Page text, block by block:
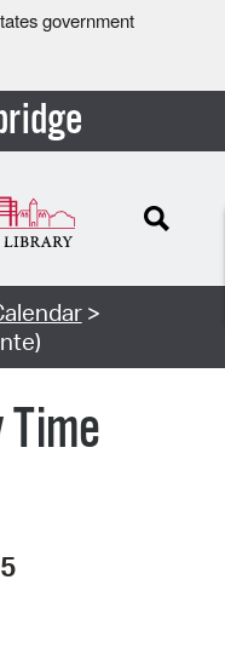
government
>
Time